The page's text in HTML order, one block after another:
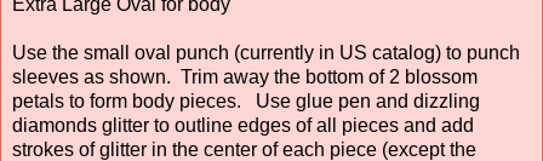
Extra Large Oval for body
Use the small oval punch (currently in US catalog) to punch
sleeves as shown. Trim away the bottom of 2 blossom
petals to form body pieces. Use glue pen and dizzling
diamonds glitter to outline edges of all pieces and add
strokes of glitter in the center of each piece (except the